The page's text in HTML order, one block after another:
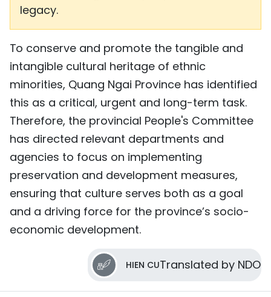
legacy.
To conserve and promote the tangible and
intangible cultural heritage of ethnic
minorities, Quang Ngai Province has identified
this as a critical, urgent and long-term task.
Therefore, the provincial People's Committee
has directed relevant departments and
agencies to focus on implementing
preservation and development measures,
ensuring that culture serves both as a goal
and a driving force for the province’s socio-
economic development.
HIEN CUTranslated by NDO